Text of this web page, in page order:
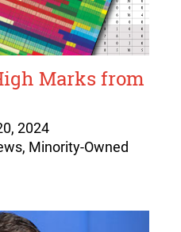
Marks from
2024
Minority-Owned